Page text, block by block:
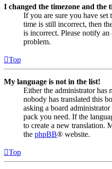
I changed the timezone and the
If you are sure you have set
time is still incorrect, then
is incorrect. Please notify
problem.
Top
My language is not in the list!
Either the administrator has
nobody has translated this
asking a board
pack you need. If the
to create a new translation.
the phpBB® website.
Top